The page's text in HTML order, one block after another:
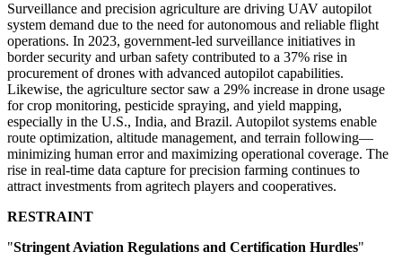
Surveillance and precision agriculture are driving UAV autopilot
system demand due to the need for autonomous and reliable flight
operations. In 2023, government-led surveillance initiatives in
border security and urban safety contributed to a 37% rise in
procurement of drones with advanced autopilot capabilities.
Likewise, the agriculture sector saw a 29% increase in drone usage
for crop monitoring, pesticide spraying, and yield mapping,
especially in the U.S., India, and Brazil. Autopilot systems enable
route optimization, altitude management, and terrain following—
minimizing human error and maximizing operational coverage. The
rise in real-time data capture for precision farming continues to
attract investments from agritech players and cooperatives.
RESTRAINT
"Stringent Aviation Regulations and Certification Hurdles"